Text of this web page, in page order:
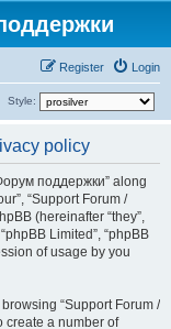
Login
Register
Style:
a
r
c
h
policy
поддержки” along
“Support Forum /
(hereinafter “they”,
Limited”, “phpBB
of usage by you
“Support Forum /
create a number of